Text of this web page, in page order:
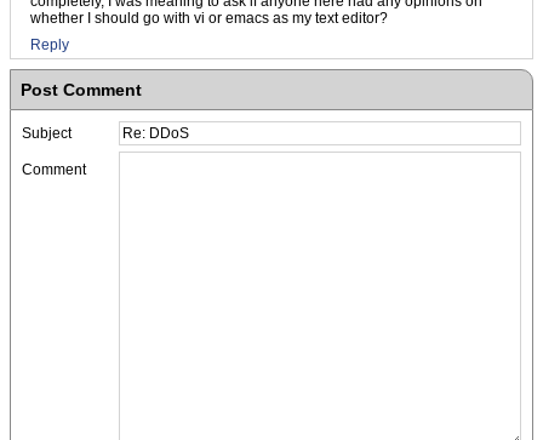
whether I should go with vi or emacs as my text editor?
Reply
Post Comment
Subject
Comment